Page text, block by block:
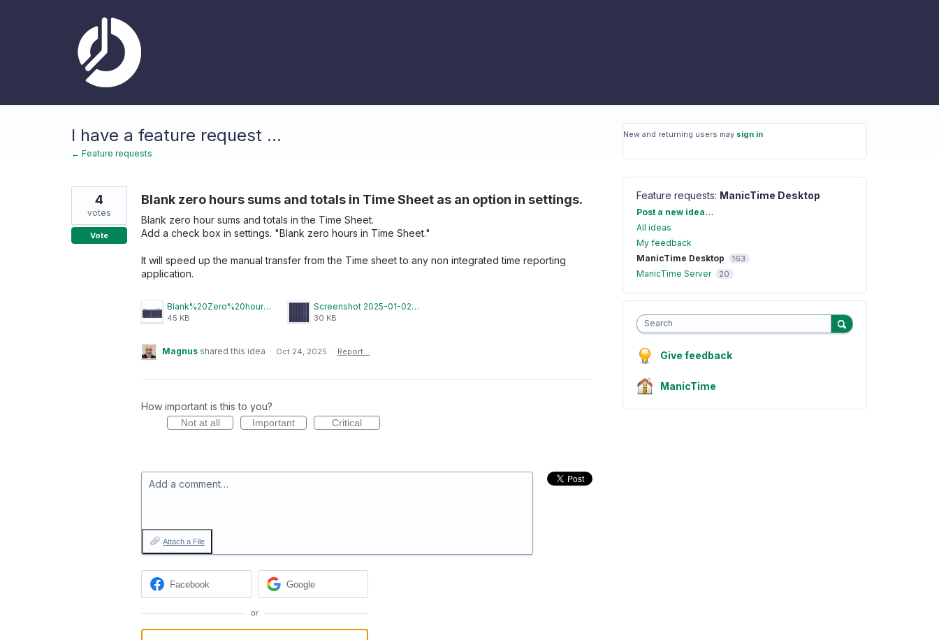
I have a feature request ...
← Feature requests
Blank zero hours sums and totals in Time Sheet as an option in settings.
Blank zero hour sums and totals in the Time Sheet.
Add a check box in settings. "Blank zero hours in Time Sheet."
It will speed up the manual transfer from the Time sheet to any non integrated time reporting
application.
Blank%20Zero%20hours.jpg
45 KB
Screenshot 2025-01-02 092309.png
30 KB
4
votes
Vote
Magnus shared this idea · Oct 24, 2025 · Report…
How important is this to you?
Not at all Important Critical
Add a comment…
Attach a File
Facebook Google
or
New and returning users may sign in
Feature requests: ManicTime Desktop
Categories
Post a new idea…
All ideas
My feedback
ManicTime Desktop
163
ManicTime Server 20
Search
Give feedback
ManicTime